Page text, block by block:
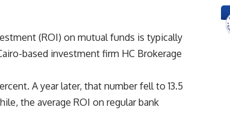
(ROI) on mutual funds is typically
based investment firm HC Brokerage
A year later, that number fell to 13.5
the average ROI on regular bank